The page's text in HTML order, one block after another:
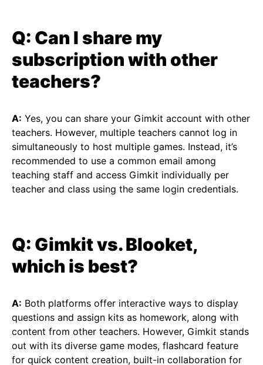
Q: Can I share my
subscription with other
teachers?
A: Yes, you can share your Gimkit account with other
teachers. However, multiple teachers cannot log in
simultaneously to host multiple games. Instead, it’s
recommended to use a common email among
teaching staff and access Gimkit individually per
teacher and class using the same login credentials.
Q: Gimkit vs. Blooket,
which is best?
A: Both platforms offer interactive ways to display
questions and assign kits as homework, along with
content from other teachers. However, Gimkit stands
out with its diverse game modes, flashcard feature
for quick content creation, built-in collaboration for